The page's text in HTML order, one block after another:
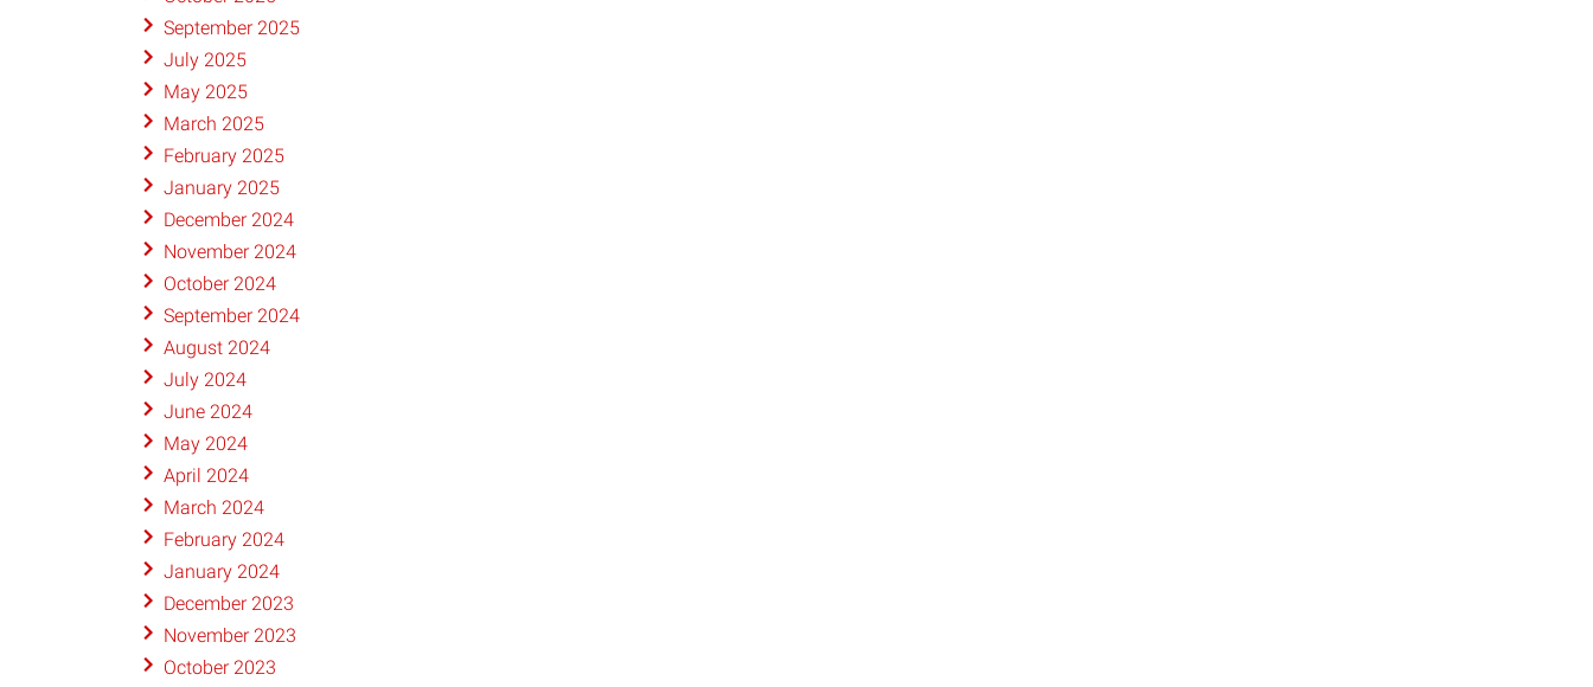
September 2025
July 2025
May 2025
March 2025
February 2025
January 2025
December 2024
November 2024
October 2024
September 2024
August 2024
July 2024
June 2024
May 2024
April 2024
March 2024
February 2024
January 2024
December 2023
November 2023
October 2023